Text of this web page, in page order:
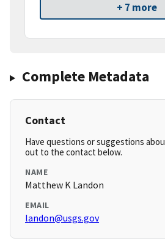
+ 7 more
Complete Metadata
Contact
Have questions or suggestions
out to the contact below.
NAME
Matthew K Landon
EMAIL
landon@usgs.gov